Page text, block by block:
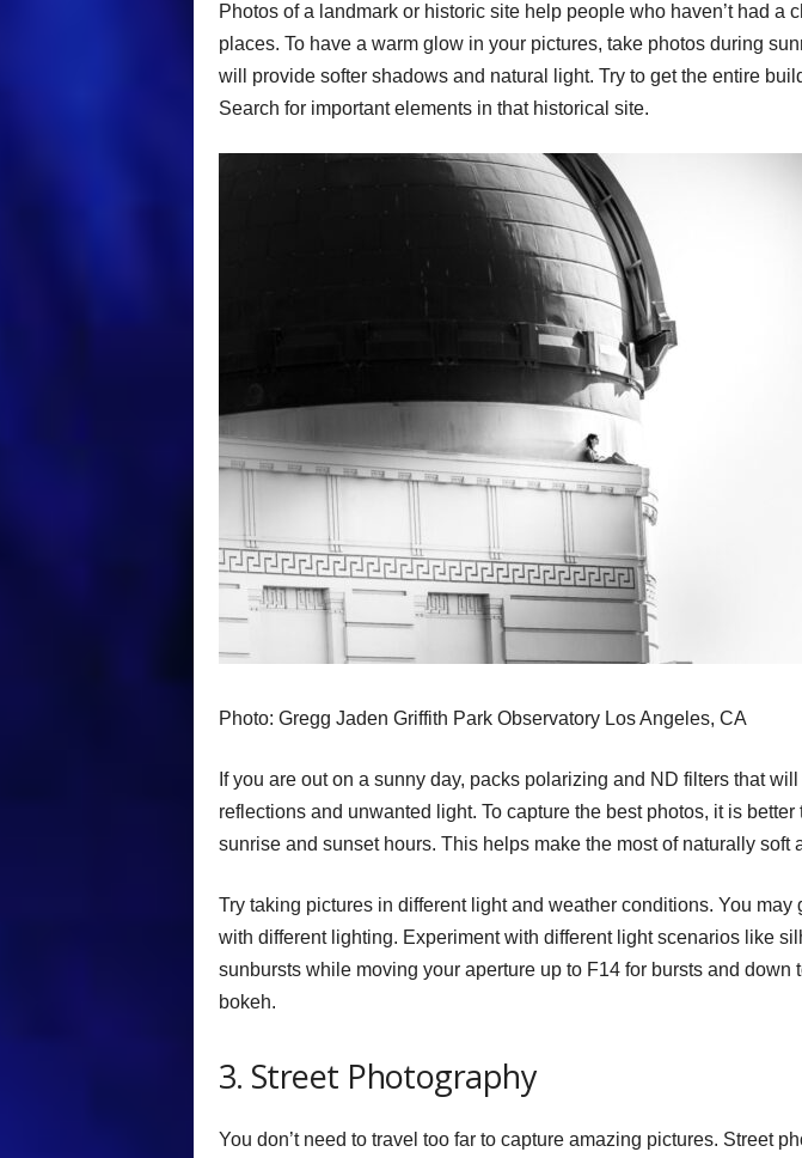
Photos of a landmark or historic site help people who haven’t had a
places. To have a warm glow in your pictures, take photos during
will provide softer shadows and natural light. Try to get the entire
Search for important elements in that historical site.
Photo: Gregg Jaden Griffith Park Observatory Los Angeles, CA
If you are out on a sunny day, packs polarizing and ND filters that
reflections and unwanted light. To capture the best photos, it is better
sunrise and sunset hours. This helps make the most of naturally soft
Try taking pictures in different light and weather conditions. You may
with different lighting. Experiment with different light scenarios like
sunbursts while moving your aperture up to F14 for bursts and down
bokeh.
3. Street Photography
You don’t need to travel too far to capture amazing pictures. Street